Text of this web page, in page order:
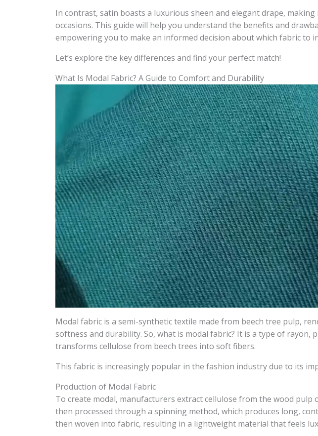
In contrast, satin boasts a luxurious sheen and elegant drape,
occasions. This guide will help you understand the benefits and
empowering you to make an informed decision about which fabric to
Let’s explore the key differences and find your perfect match!
What Is Modal Fabric? A Guide to Comfort and Durability
Modal fabric is a semi-synthetic textile made from beech tree pulp,
softness and durability. So, what is modal fabric? It is a type of rayon,
transforms cellulose from beech trees into soft fibers.
This fabric is increasingly popular in the fashion industry due to its
Production of Modal Fabric
To create modal, manufacturers extract cellulose from the wood pulp
then processed through a spinning method, which produces long,
then woven into fabric, resulting in a lightweight material that feels